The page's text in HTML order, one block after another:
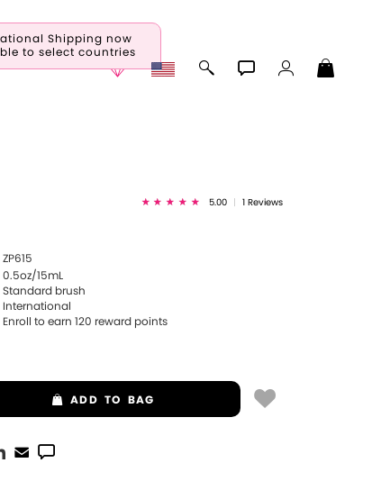
Shipping now
to select countries
5.00 1 Reviews
ZP615
0.5oz/15mL
Standard brush
International
Enroll to earn120 reward points
ADD TO BAG